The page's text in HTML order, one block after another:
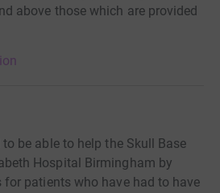
above those which are provided
be able to help the Skull Base
Hospital Birmingham by
patients who have had to have